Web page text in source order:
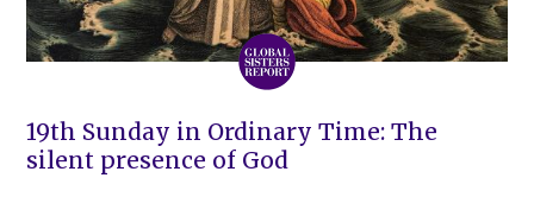
19th Sunday in Ordinary Time: The
silent presence of God